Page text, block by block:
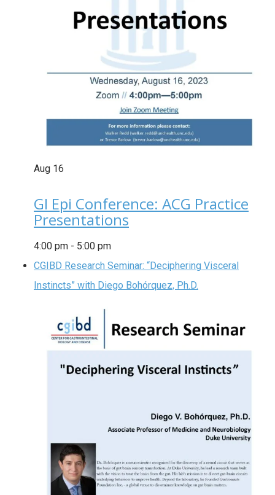
Aug 16
GI Epi Conference: ACG Practice
Presentations
4:00 pm - 5:00 pm
CGIBD Research Seminar: “Deciphering Visceral
Instincts” with Diego Bohórquez, Ph.D.